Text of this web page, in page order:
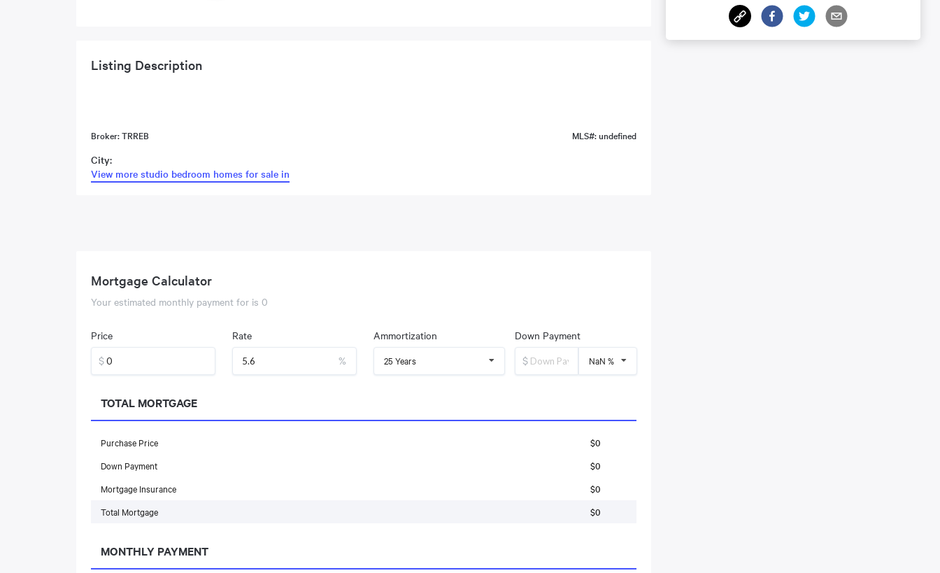
Listing Description
Broker: TRREB MLS#: undefined
City:
View more studio bedroom homes for sale in
Mortgage Calculator
Your estimated monthly payment for is 0
Price
$
Rate
%
Ammortization
25 Years
Down Payment
$
NaN %
TOTAL MORTGAGE
Purchase Price
$0
Down Payment
$0
Mortgage Insurance
$0
Total Mortgage
$0
MONTHLY PAYMENT